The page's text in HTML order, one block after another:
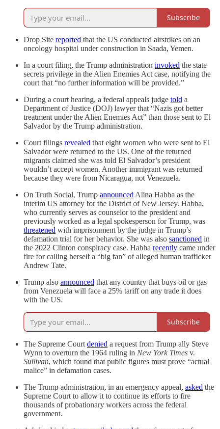
Subscribe
Drop Site reported that the US conducted airstrikes on an
oncology hospital under construction in Saada, Yemen.
In a court filing, the Trump administration invoked the state
secrets privilege in the Alien Enemies Act case, notifying the
court that “no further information will be provided.”
During a court hearing, a federal appeals judge told a
Department of Justice (DOJ) lawyer that “Nazis got better
treatment under the Alien Enemies Act” than those sent to El
Salvador by the Trump administration.
Court filings revealed that eight women who were sent to El
Salvador were returned to the US. One of the returned
migrants claimed she was told El Salvador’s president
wouldn’t accept women. Another immigrant was returned
because they were from Nicaragua, not Venezuela.
On Truth Social, Trump announced Alina Habba as the
interim US attorney for the District of New Jersey. Habba,
who currently serves as counselor to the president and
previously worked as a legal spokesperson for Trump, was
threatened with imprisonment by the judge in Trump’s
defamation trial for her behavior. She was also sanctioned in
the 2022 Clinton conspiracy case. Habba recently came under
fire for calling herself a “big fan” of alleged human trafficker
Andrew Tate.
Trump also announced that any country that buys oil or gas
from Venezuela will face a 25% tariff on any trade it does
with the US.
Subscribe
The Supreme Court denied a request from Trump ally Steve
Wynn to overturn the 1964 ruling in New York Times v.
Sullivan, which found that public figures must prove “actual
malice” in defamation cases.
The Trump administration, in an emergency appeal, asked the
Supreme Court to allow it to continue its efforts to fire
thousands of probationary workers across the federal
government.